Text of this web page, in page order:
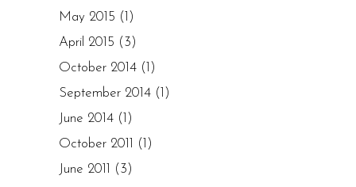
May 2015 (1)
April 2015 (3)
October 2014 (1)
September 2014 (1)
June 2014 (1)
October 2011
(1)
June 2011
(3)